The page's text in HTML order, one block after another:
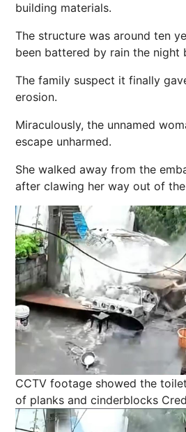
building materials.
The structure was around ten
been battered by rain the night
The family suspect it finally
erosion.
Miraculously, the unnamed
escape unharmed.
She walked away from the
after clawing her way out of
CCTV footage showed the
of planks and cinderblocks